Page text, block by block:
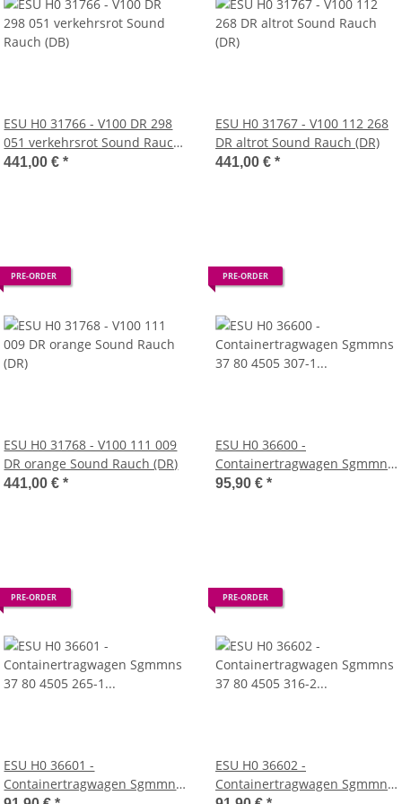
ESU H0 31766 - V100 DR 298
051 verkehrsrot Sound Rauch
(DB)
441,00 €*
ESU H0 31767 - V100 112 268
DR altrot Sound Rauch (DR)
441,00 € *
PRE-ORDER
ESU H0 31768 - V100 111 009
DR orange Sound Rauch (DR)
441,00 €*
PRE-ORDER
ESU H0 36600 -
Containertragwagen Sgmmns
37 80 4505 307-1 + 37 80 4505
95,90 € *
PRE-ORDER
ESU H0 36601 -
Containertragwagen Sgmmns
PRE-ORDER
ESU H0 36602 -
Containertragwagen Sgmmns